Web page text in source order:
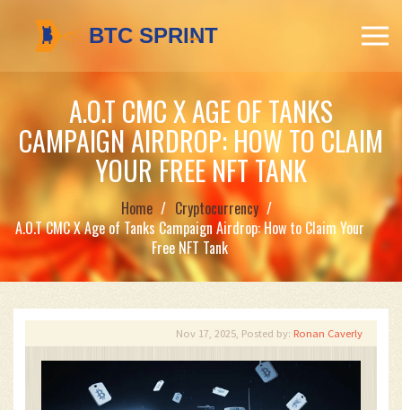
A.O.T CMC X AGE OF TANKS
CAMPAIGN AIRDROP: HOW TO CLAIM
YOUR FREE NFT TANK
Home
Cryptocurrency
A.O.T CMC X Age of Tanks Campaign Airdrop: How to Claim Your
Free NFT Tank
Nov 17, 2025, Posted by: Ronan Caverly